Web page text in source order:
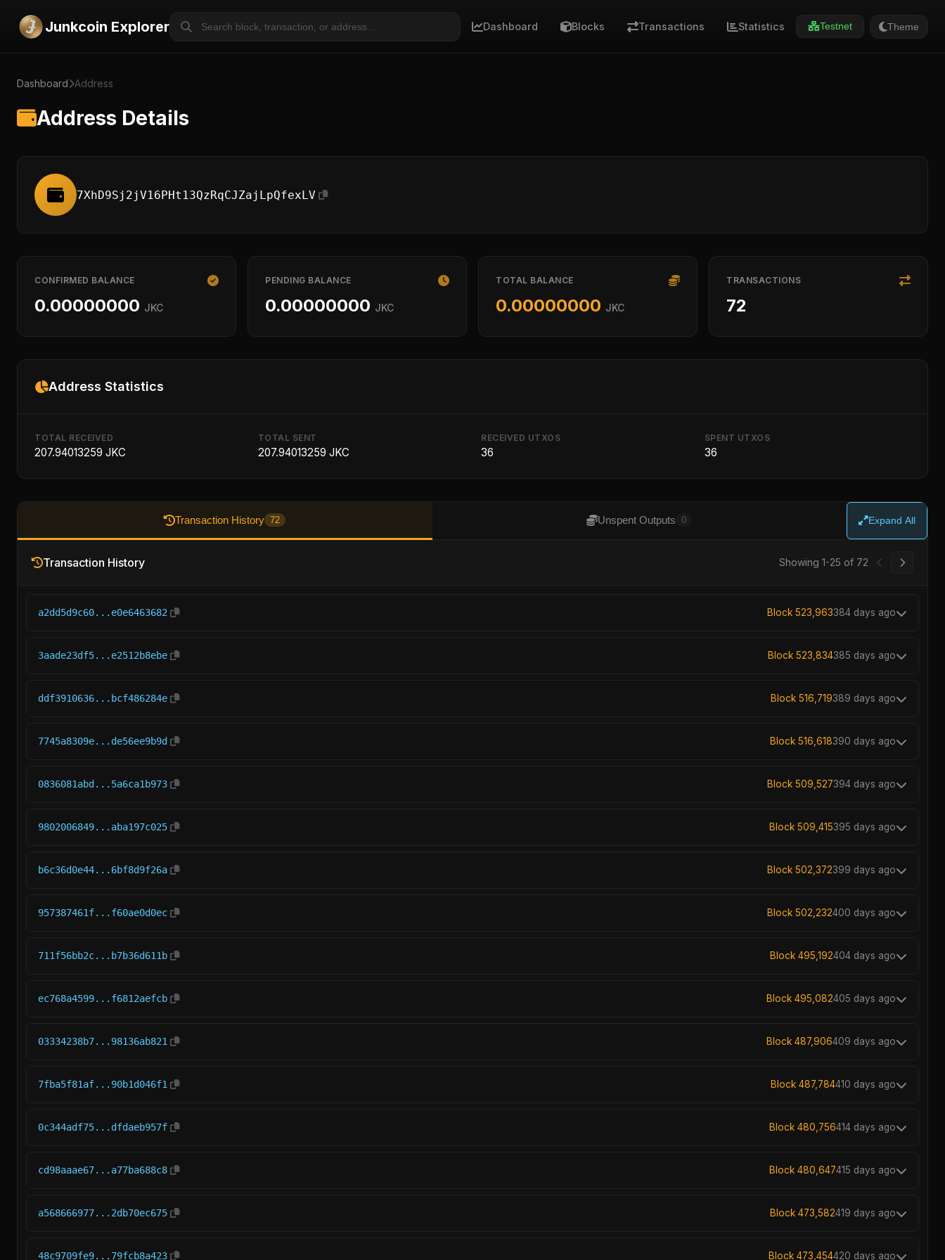
Junkcoin Explorer Dashboard Blocks Transactions Statistics Testnet Theme
Dashboard Address
Address Details
7XhD9Sj2jV16PHt13QzRqCJZajLpQfexLV
CONFIRMED BALANCE
0.00000000 JKC
PENDING BALANCE
0.00000000 JKC
TOTAL BALANCE
0.00000000 JKC
TRANSACTIONS
72
Address Statistics
TOTAL RECEIVED
207.94013259 JKC
TOTAL SENT
207.94013259 JKC
RECEIVED UTXOS
36
SPENT UTXOS
36
Transaction History 72 Unspent Outputs 0 Expand All
Transaction History Showing 1-25 of 72
a2dd5d9c60...e0e6463682 Block 523,963384 days ago
3aade23df5...e2512b8ebe Block 523,834385 days ago
ddf3910636...bcf486284e Block 516,719389 days ago
7745a8309e...de56ee9b9d Block 516,618390 days ago
0836081abd...5a6ca1b973 Block 509,527394 days ago
9802006849...aba197c025 Block 509,415395 days ago
b6c36d0e44...6bf8d9f26a Block 502,372399 days ago
957387461f...f60ae0d0ec Block 502,232400 days ago
711f56bb2c...b7b36d611b Block 495,192404 days ago
ec768a4599...f6812aefcb Block 495,082405 days ago
03334238b7...98136ab821 Block 487,906409 days ago
7fba5f81af...90b1d046f1 Block 487,784410 days ago
0c344adf75...dfdaeb957f Block 480,756414 days ago
cd98aaae67...a77ba688c8 Block 480,647415 days ago
a568666977...2db70ec675 Block 473,582419 days ago
48c9709fe9...79fcb8a423 Block 473,454420 days ago